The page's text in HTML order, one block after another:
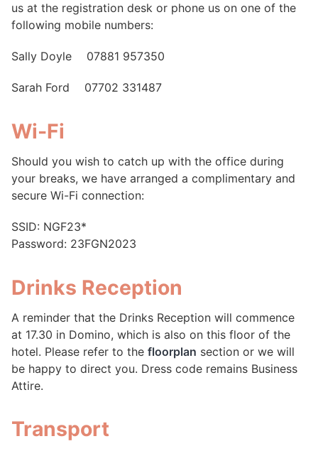
us at the registration desk or phone us on one of the
following mobile numbers:
Sally Doyle 07881 957350
Sarah Ford 07702 331487
Wi-Fi
Should you wish to catch up with the office during
your breaks, we have arranged a complimentary and
secure Wi-Fi connection:
SSID: NGF23*
Password: 23FGN2023
Drinks Reception
A reminder that the Drinks Reception will commence
at 17.30 in Domino, which is also on this floor of the
hotel. Please refer to the floorplan section or we will
be happy to direct you. Dress code remains Business
Attire.
Transport